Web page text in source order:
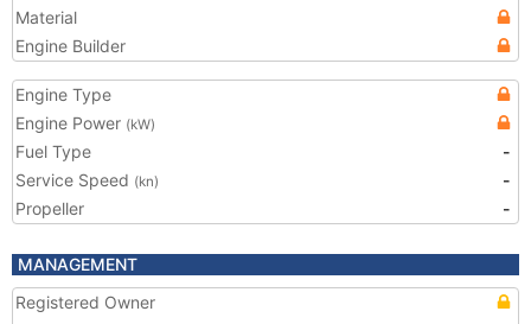
Material
Engine Builder
Engine Type
Engine Power (kW)
Fuel Type
-
Service Speed (kn)
-
Propeller
-
MANAGEMENT
Registered Owner